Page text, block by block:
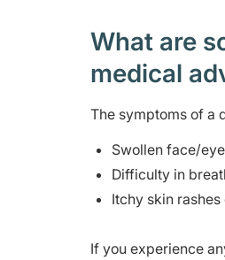
What are
medical
The symptoms of a
Swollen face/
Difficulty in
Itchy skin
If you experience